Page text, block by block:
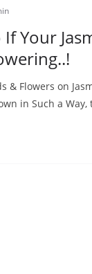
Your
& Flowers on
in Such a Way,